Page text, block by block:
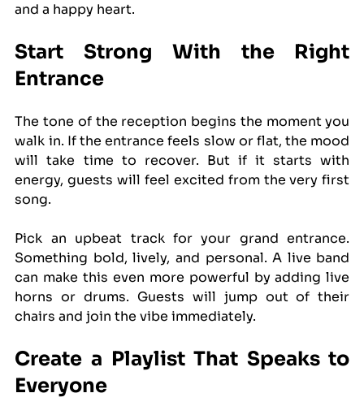
and a happy heart.
Start Strong With the Right
Entrance
The tone of the reception begins the moment you
walk in. If the entrance feels slow or flat, the mood
will take time to recover. But if it starts with
energy, guests will feel excited from the very first
song.
Pick an upbeat track for your grand entrance.
Something bold, lively, and personal. A live band
can make this even more powerful by adding live
horns or drums. Guests will jump out of their
chairs and join the vibe immediately.
Create a Playlist That Speaks to
Everyone